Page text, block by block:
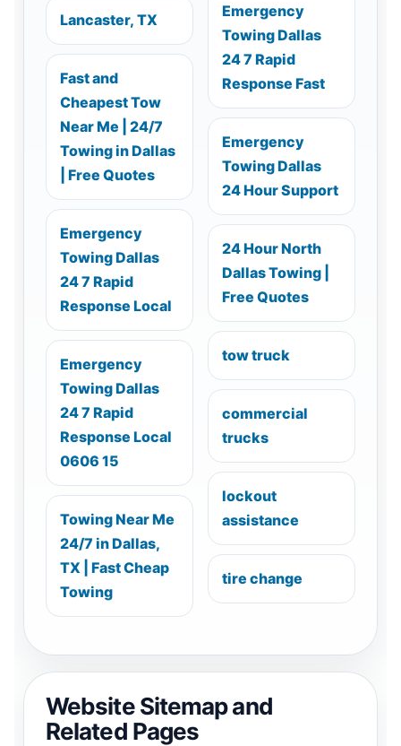
Lancaster, TX
Fast and
Cheapest Tow
Near Me | 24/7
Towing in Dallas
| Free Quotes
Emergency
Towing Dallas
24 7 Rapid
Response Local
Emergency
Towing Dallas
24 7 Rapid
Response Local
0606 15
Towing Near Me
24/7 in Dallas,
TX | Fast Cheap
Towing
Emergency
Towing Dallas
24 7 Rapid
Response Fast
Emergency
Towing Dallas
24 Hour Support
24 Hour North
Dallas Towing |
Free Quotes
tow truck
commercial
trucks
lockout
assistance
tire change
Website Sitemap and
Related Pages